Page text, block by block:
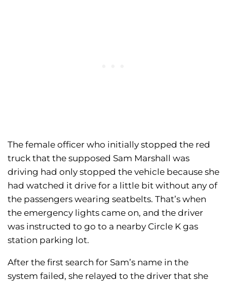
The female officer who initially stopped the red
truck that the supposed Sam Marshall was
driving had only stopped the vehicle because she
had watched it drive for a little bit without any of
the passengers wearing seatbelts. That’s when
the emergency lights came on, and the driver
was instructed to go to a nearby Circle K gas
station parking lot.
After the first search for Sam’s name in the
system failed, she relayed to the driver that she